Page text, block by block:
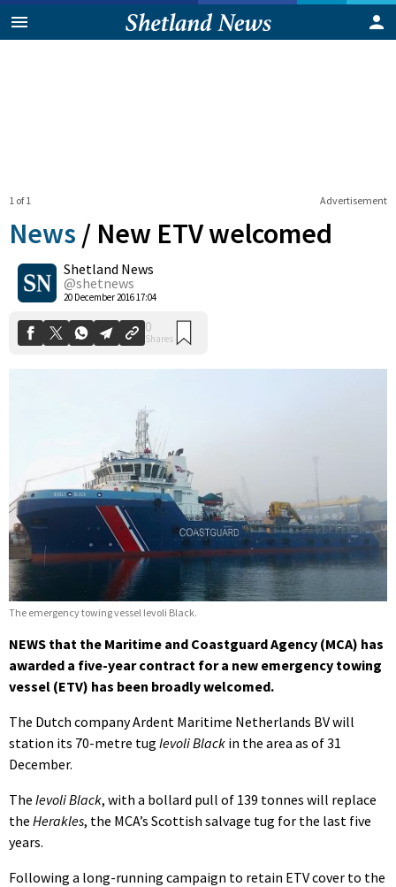
Advertisement
1 of 1
News / New ETV welcomed
Shetland News
@shetnews
20 December 2016 17:04
0
Shares
The emergency towing vessel Ievoli Black.
NEWS that the Maritime and Coastguard Agency (MCA) has
awarded a five-year contract for a new emergency towing
vessel (ETV) has been broadly welcomed.
The Dutch company Ardent Maritime Netherlands BV will
station its 70-metre tug Ievoli Black in the area as of 31
December.
The Ievoli Black, with a bollard pull of 139 tonnes will replace
the Herakles, the MCA’s Scottish salvage tug for the last five
years.
Following a long-running campaign to retain ETV cover to the